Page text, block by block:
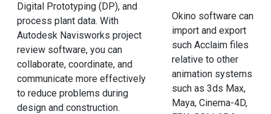
Digital Prototyping (DP), and
process plant data. With
Autodesk Navisworks project
review software, you can
collaborate, coordinate, and
communicate more effectively
to reduce problems during
design and construction.
Okino software can
import and export
such Acclaim files
relative to other
animation systems
such as 3ds Max,
Maya, Cinema-4D,